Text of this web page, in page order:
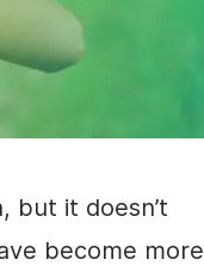
but it doesn’t
become more